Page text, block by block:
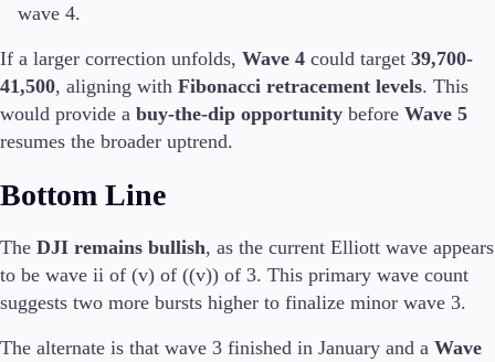
Trading Platforms
TradingView
Tools & Education
wave 4.
If a larger correction unfolds, Wave 4 could target 39,700-
41,500, aligning with Fibonacci retracement levels. This
would provide a buy-the-dip opportunity before Wave 5
resumes the broader uptrend.
Bottom Line
The DJI remains bullish, as the current Elliott wave appears
to be wave ii of (v) of ((v)) of 3. This primary wave count
suggests two more bursts higher to finalize minor wave 3.
The alternate is that wave 3 finished in January and a Wave